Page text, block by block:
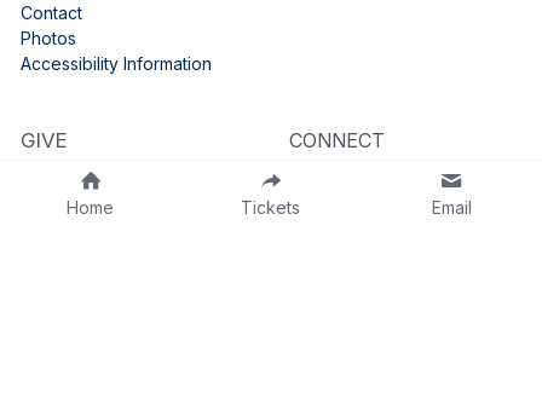
Contact
Photos
Accessibility Information
GIVE
More Ways to Give
CONNECT
Instagram
Home Tickets Email